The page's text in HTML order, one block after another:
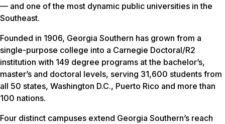
— and one of the most dynamic public universities in the
Southeast.
Founded in 1906, Georgia Southern has grown from a
single-purpose college into a Carnegie Doctoral/R2
institution with 149 degree programs at the bachelor’s,
master’s and doctoral levels, serving 31,600 students from
all 50 states, Washington D.C., Puerto Rico and more than
100 nations.
Four distinct campuses extend Georgia Southern’s reach